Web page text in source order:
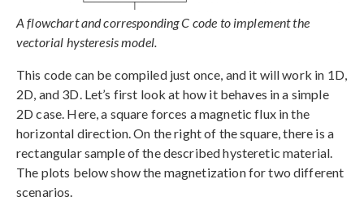
A flowchart and corresponding C code to implement the
vectorial hysteresis model.
This code can be compiled just once, and it will work in 1D,
2D, and 3D. Let’s first look at how it behaves in a simple
2D case. Here, a square forces a magnetic flux in the
horizontal direction. On the right of the square, there is a
rectangular sample of the described hysteretic material.
The plots below show the magnetization for two different
scenarios.